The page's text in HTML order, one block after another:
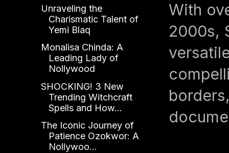
With
2000s,
Unraveling the
Charismatic Talent of
Yemi Blaq
Monalisa Chinda: A
Leading Lady of
Nollywood
SHOCKING! 3 New
Trending Witchcraft
Spells and How...
The Iconic Journey of
Patience Ozokwor: A
Nollywoo...